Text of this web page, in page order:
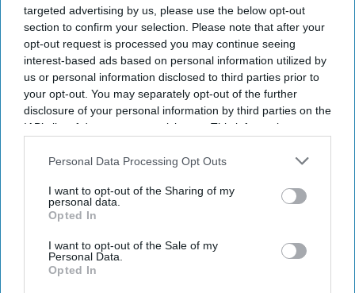
targeted advertising by us, please use the below opt-out
section to confirm your selection. Please note that after your
opt-out request is processed you may continue seeing
interest-based ads based on personal information utilized by
us or personal information disclosed to third parties prior to
your opt-out. You may separately opt-out of the further
disclosure of your personal information by third parties on the
IAB’s list of downstream participants. This information may
Downstream Participantsthat may further disclose it to other
Personal Data Processing Opt Outs
I want to opt-out of the Sharing of my
personal data.
Opted In
I want to opt-out of the Sale of my
Personal Data.
Opted In